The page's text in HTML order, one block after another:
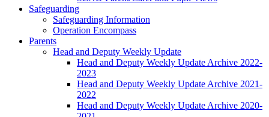
Safeguarding
Safeguarding Information
Operation Encompass
Parents
Head and Deputy Weekly Update
Head and Deputy Weekly Update Archive 2022-
2023
Head and Deputy Weekly Update Archive 2021-
2022
Head and Deputy Weekly Update Archive 2020-